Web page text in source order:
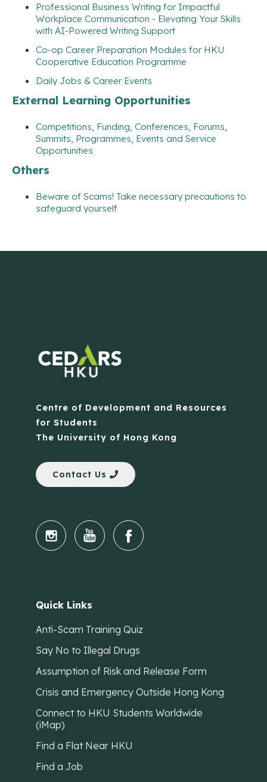
Professional Business Writing for Impactful
Workplace Communication - Elevating Your Skills
with AI-Powered Writing Support
Co-op Career Preparation Modules for HKU
Cooperative Education Programme
Daily Jobs & Career Events
External Learning Opportunities
Competitions, Funding, Conferences, Forums,
Summits, Programmes, Events and Service
Opportunities
Others
Beware of Scams! Take necessary precautions to
safeguard yourself
Centre of Development and Resources
for Students
The University of Hong Kong
Contact Us
Quick Links
Anti-Scam Training Quiz
Say No to Illegal Drugs
Assumption of Risk and Release Form
Crisis and Emergency Outside Hong Kong
Connect to HKU Students Worldwide
(iMap)
Find a Flat Near HKU
Find a Job